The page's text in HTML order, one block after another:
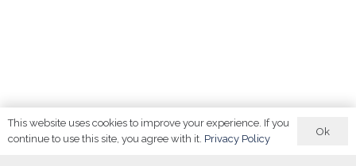
This website uses cookies to improve your experience. If you
continue to use this site, you agree with it. Privacy Policy
Ok